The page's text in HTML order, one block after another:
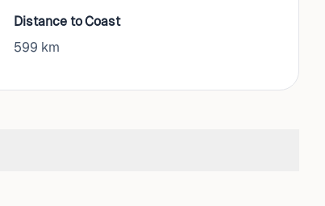
Distance to Coast
599 km